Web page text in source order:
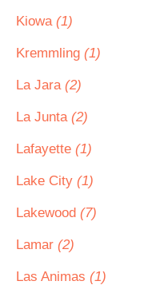
Kiowa (1)
Kremmling (1)
La Jara (2)
La Junta (2)
Lafayette (1)
Lake City (1)
Lakewood (7)
Lamar (2)
Las Animas (1)